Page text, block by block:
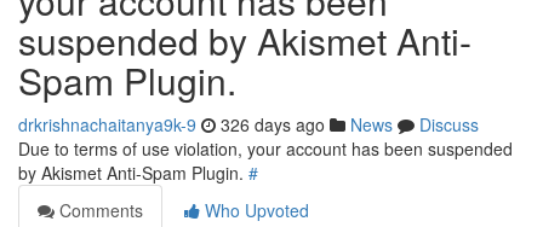
suspended by Akismet Anti-
Spam Plugin.
drkrishnachaitanya9k-9 326 days ago News
Discuss
Due to terms of use violation, your account has been suspended
by Akismet Anti-Spam Plugin. #
Comments
Who Upvoted